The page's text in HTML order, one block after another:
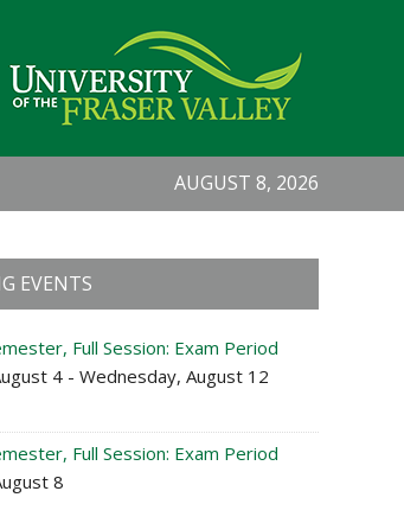
AUGUST 8, 2026
EVENTS
Full Session: Exam Period
4 - Wednesday, August 12
Full Session: Exam Period
8